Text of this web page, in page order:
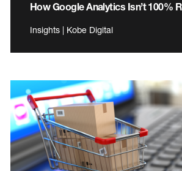
How Google Analytics Isn’t 100%
Insights | Kobe Digital